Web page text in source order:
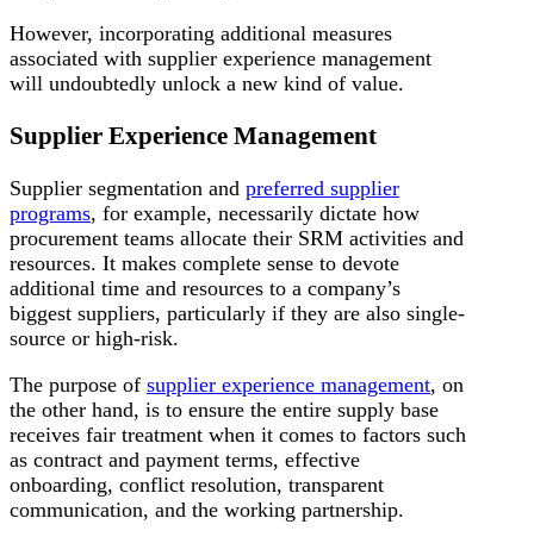
However, incorporating additional measures
associated with supplier experience management
will undoubtedly unlock a new kind of value.
Supplier Experience Management
Supplier segmentation and preferred supplier
programs, for example, necessarily dictate how
procurement teams allocate their SRM activities and
resources. It makes complete sense to devote
additional time and resources to a company’s
biggest suppliers, particularly if they are also single-
source or high-risk.
The purpose of supplier experience management, on
the other hand, is to ensure the entire supply base
receives fair treatment when it comes to factors such
as contract and payment terms, effective
onboarding, conflict resolution, transparent
communication, and the working partnership.